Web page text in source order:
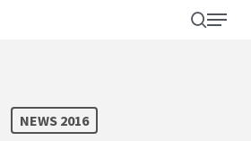
search
Menu
NEWS 2016